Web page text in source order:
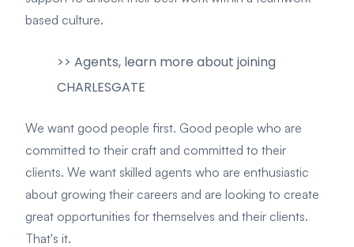
based culture.
>> Agents, learn more about joining
CHARLESGATE
We want good people first. Good people who are
committed to their craft and committed to their
clients. We want skilled agents who are enthusiastic
about growing their careers and are looking to create
great opportunities for themselves and their clients.
That's it.